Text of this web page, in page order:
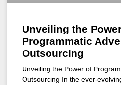
Unveiling the
Programmatic
Outsourcing
Unveiling the Power of
Outsourcing In the ever-